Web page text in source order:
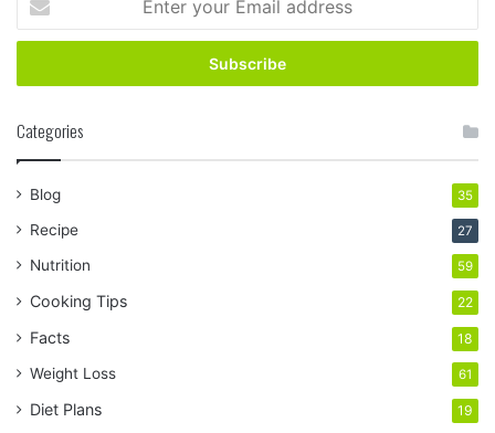
your
Email
Categories
Blog 35
Recipe 27
Nutrition 59
Cooking Tips 22
Facts 18
Weight Loss 61
Diet Plans 19